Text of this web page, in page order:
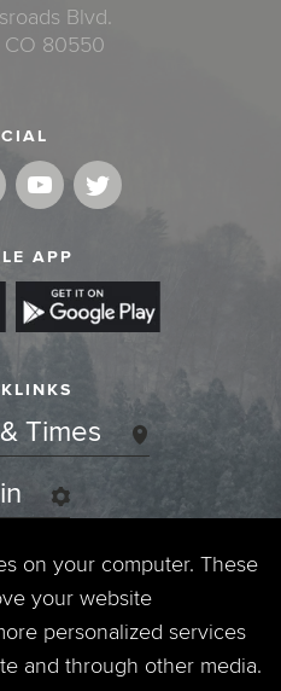
Blvd.
CO 80550
APP
Times
on your computer. These
your website
personalized services
and through other media.